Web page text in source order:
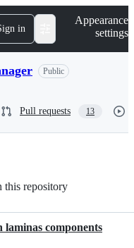
in
Appearance
settings
Public
Pull requests 13
this repository
laminas components